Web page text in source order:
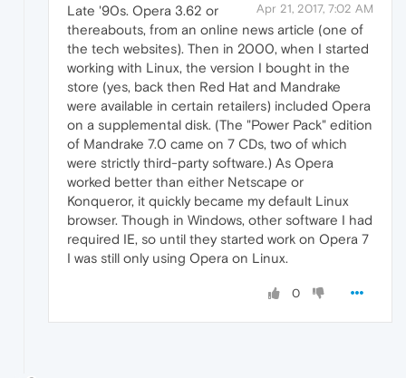
Apr 21, 2017, 7:02 AM
Late '90s. Opera 3.62 or
thereabouts, from an online news article (one of
the tech websites). Then in 2000, when I started
working with Linux, the version I bought in the
store (yes, back then Red Hat and Mandrake
were available in certain retailers) included Opera
on a supplemental disk. (The "Power Pack" edition
of Mandrake 7.0 came on 7 CDs, two of which
were strictly third-party software.) As Opera
worked better than either Netscape or
Konqueror, it quickly became my default Linux
browser. Though in Windows, other software I had
required IE, so until they started work on Opera 7
I was still only using Opera on Linux.
0